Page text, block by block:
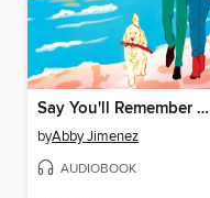
Say You'll Remember Me
byAbby Jimenez
AUDIOBOOK